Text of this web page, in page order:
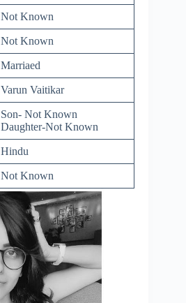
Not Known
Not Known
Marriaed
Varun Vaitikar
Son- Not Known
Daughter-Not Known
Hindu
Not Known